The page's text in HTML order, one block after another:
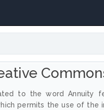
to the word Annuity
permits the use of